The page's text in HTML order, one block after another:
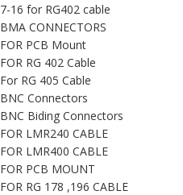
7-16 for RG402 cable
BMA CONNECTORS
FOR PCB Mount
FOR RG 402 Cable
For RG 405 Cable
BNC Connectors
BNC Biding Connectors
FOR LMR240 CABLE
FOR LMR400 CABLE
FOR PCB MOUNT
FOR RG 178 ,196 CABLE